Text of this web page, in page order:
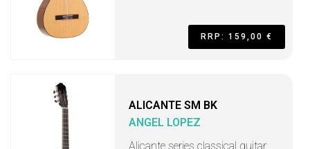
RRP: 159,00 €
ALICANTE SM BK
ANGEL LOPEZ
Alicante series classical guitar